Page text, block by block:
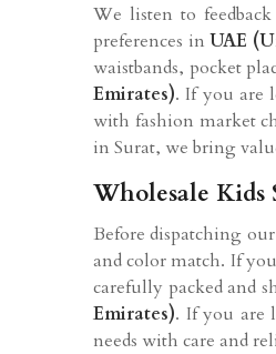
We listen to
preferences inUAE
waistbands, pocket
Emirates). If you are
with fashion market
in Surat, we bring
Wholesale Kids
Before dispatching
and color match. If
carefully packed and
Emirates). If you are
needs with care and